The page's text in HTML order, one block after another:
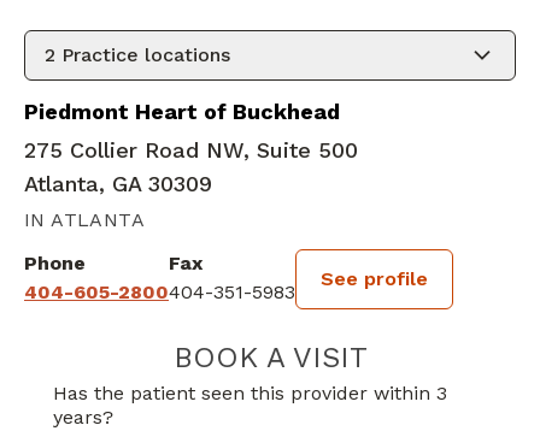
2 Practice locations
Piedmont Heart of Buckhead
275 Collier Road NW, Suite 500
Atlanta, GA 30309
IN ATLANTA
Phone
404-605-2800
Fax
404-351-5983
See profile
BOOK A VISITLOUIS LE
Has the patient seen this provider within 3
years?